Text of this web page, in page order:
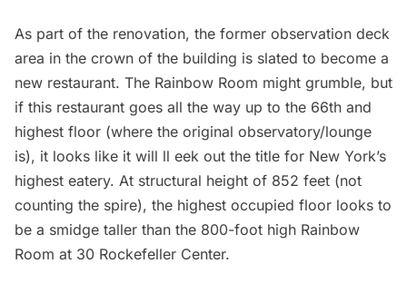
As part of the renovation, the former observation deck
area in the crown of the building is slated to become a
new restaurant. The Rainbow Room might grumble, but
if this restaurant goes all the way up to the 66th and
highest floor (where the original observatory/lounge
is), it looks like it will ll eek out the title for New York’s
highest eatery. At structural height of 852 feet (not
counting the spire), the highest occupied floor looks to
be a smidge taller than the 800-foot high Rainbow
Room at 30 Rockefeller Center.